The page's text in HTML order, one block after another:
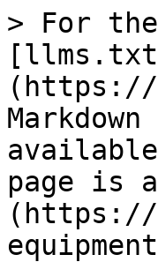
> For
(https://
page is
(https://